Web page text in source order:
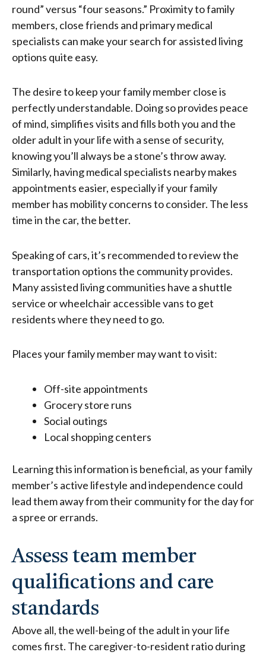
round” versus “four seasons.” Proximity to family
members, close friends and primary medical
specialists can make your search for assisted living
options quite easy.
The desire to keep your family member close is
perfectly understandable. Doing so provides peace
of mind, simplifies visits and fills both you and the
older adult in your life with a sense of security,
knowing you’ll always be a stone’s throw away.
Similarly, having medical specialists nearby makes
appointments easier, especially if your family
member has mobility concerns to consider. The less
time in the car, the better.
Speaking of cars, it’s recommended to review the
transportation options the community provides.
Many assisted living communities have a shuttle
service or wheelchair accessible vans to get
residents where they need to go.
Places your family member may want to visit:
Off-site appointments
Grocery store runs
Social outings
Local shopping centers
Learning this information is beneficial, as your family
member’s active lifestyle and independence could
lead them away from their community for the day for
a spree or errands.
Assess team member
qualifications and care
standards
Above all, the well-being of the adult in your life
comes first. The caregiver-to-resident ratio during